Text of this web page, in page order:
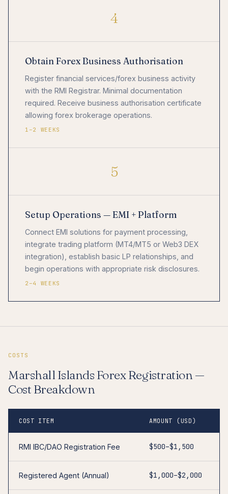
4
Obtain Forex Business Authorisation
Register financial services/forex business activity
with the RMI Registrar. Minimal documentation
required. Receive business authorisation certificate
allowing forex brokerage operations.
1–2 WEEKS
5
Setup Operations — EMI + Platform
Connect EMI solutions for payment processing,
integrate trading platform (MT4/MT5 or Web3 DEX
integration), establish basic LP relationships, and
begin operations with appropriate risk disclosures.
2–4 WEEKS
COSTS
Marshall Islands Forex Registration —
Cost Breakdown
COST ITEM AMOUNT (USD)
RMI IBC/DAO Registration Fee $500–$1,500
Registered Agent (Annual) $1,000–$2,000